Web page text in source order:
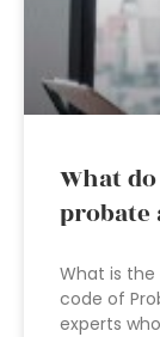
What
probate
What is
code of
experts